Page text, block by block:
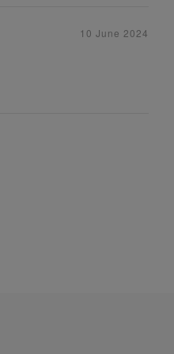
10 June 2024